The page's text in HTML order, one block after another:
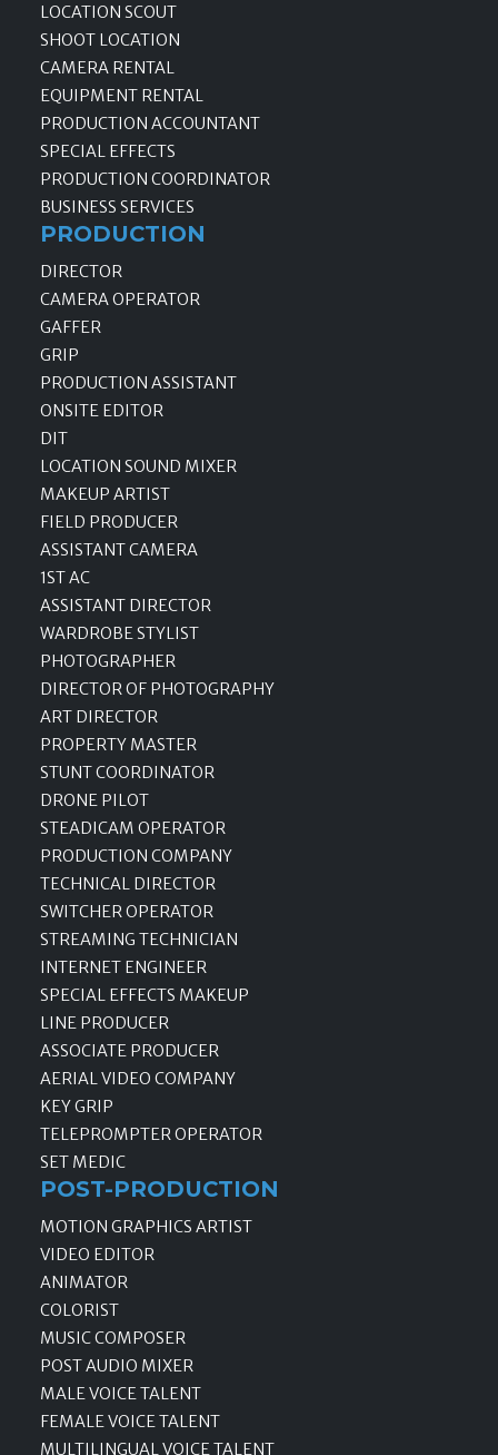
LOCATION SCOUT
SHOOT LOCATION
CAMERA RENTAL
EQUIPMENT RENTAL
PRODUCTION ACCOUNTANT
SPECIAL EFFECTS
PRODUCTION COORDINATOR
BUSINESS SERVICES
PRODUCTION
DIRECTOR
CAMERA OPERATOR
GAFFER
GRIP
PRODUCTION ASSISTANT
ONSITE EDITOR
DIT
LOCATION SOUND MIXER
MAKEUP ARTIST
FIELD PRODUCER
ASSISTANT CAMERA
1ST AC
ASSISTANT DIRECTOR
WARDROBE STYLIST
PHOTOGRAPHER
DIRECTOR OF PHOTOGRAPHY
ART DIRECTOR
PROPERTY MASTER
STUNT COORDINATOR
DRONE PILOT
STEADICAM OPERATOR
PRODUCTION COMPANY
TECHNICAL DIRECTOR
SWITCHER OPERATOR
STREAMING TECHNICIAN
INTERNET ENGINEER
SPECIAL EFFECTS MAKEUP
LINE PRODUCER
ASSOCIATE PRODUCER
AERIAL VIDEO COMPANY
KEY GRIP
TELEPROMPTER OPERATOR
SET MEDIC
POST-PRODUCTION
MOTION GRAPHICS ARTIST
VIDEO EDITOR
ANIMATOR
COLORIST
MUSIC COMPOSER
POST AUDIO MIXER
MALE VOICE TALENT
FEMALE VOICE TALENT
MULTILINGUAL VOICE TALENT